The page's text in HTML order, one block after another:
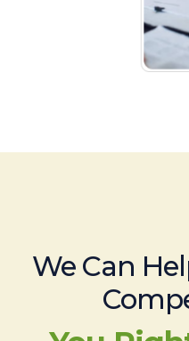
We Can